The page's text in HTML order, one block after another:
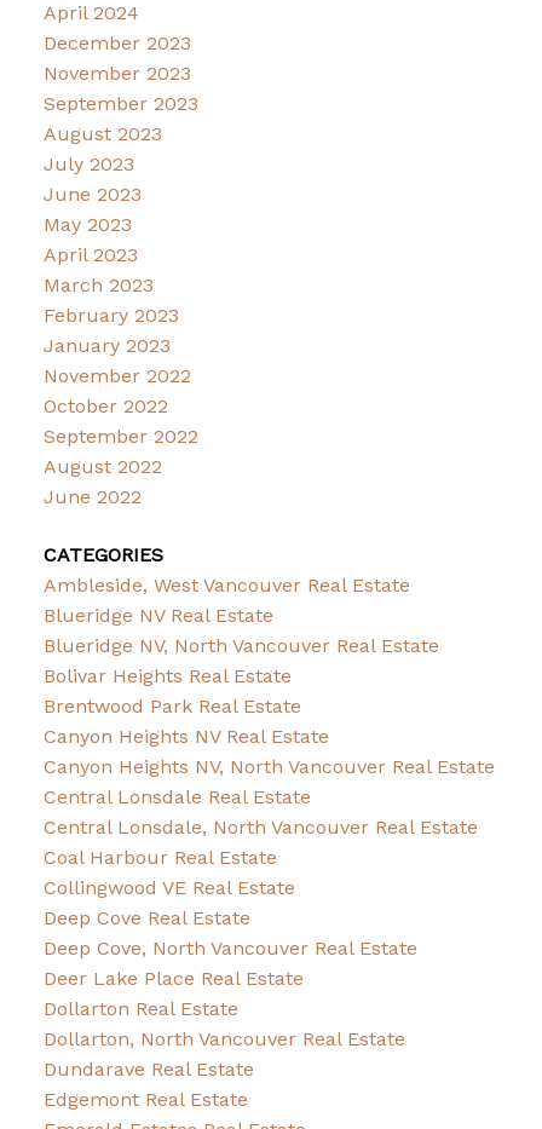
April 2024
December 2023
November 2023
September 2023
August 2023
July 2023
June 2023
May 2023
April 2023
March 2023
February 2023
January 2023
November 2022
October 2022
September 2022
August 2022
June 2022
CATEGORIES
Ambleside, West Vancouver Real Estate
Blueridge NV Real Estate
Blueridge NV, North Vancouver Real Estate
Bolivar Heights Real Estate
Brentwood Park Real Estate
Canyon Heights NV Real Estate
Canyon Heights NV, North Vancouver Real Estate
Central Lonsdale Real Estate
Central Lonsdale, North Vancouver Real Estate
Coal Harbour Real Estate
Collingwood VE Real Estate
Deep Cove Real Estate
Deep Cove, North Vancouver Real Estate
Deer Lake Place Real Estate
Dollarton Real Estate
Dollarton, North Vancouver Real Estate
Dundarave Real Estate
Edgemont Real Estate